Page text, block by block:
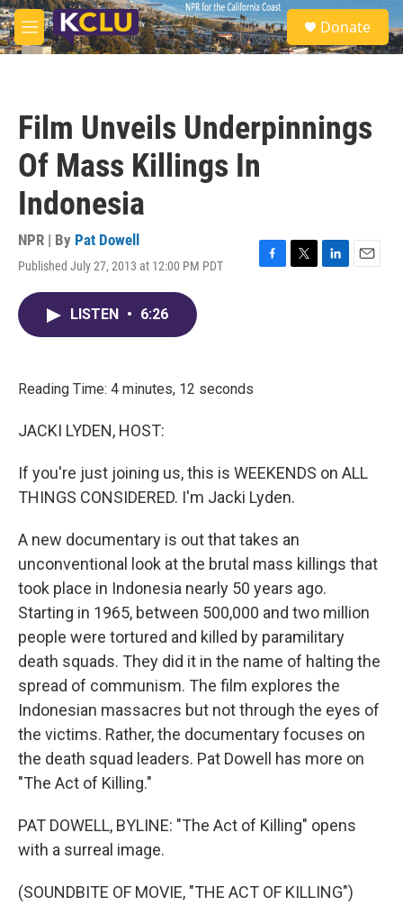
Skip to main content
M
e
S
e
a
Donate
Film Unveils Underpinnings
Of Mass Killings In
Indonesia
NPR | By Pat Dowell
Published July 27, 2013 at 12:00 PM PDT
F
T
L
E
LISTEN • 6:26
Reading Time: 4 minutes, 12 seconds
JACKI LYDEN, HOST:
If you're just joining us, this is WEEKENDS on ALL
THINGS CONSIDERED. I'm Jacki Lyden.
A new documentary is out that takes an
unconventional look at the brutal mass killings that
took place in Indonesia nearly 50 years ago.
Starting in 1965, between 500,000 and two million
people were tortured and killed by paramilitary
death squads. They did it in the name of halting the
spread of communism. The film explores the
Indonesian massacres but not through the eyes of
the victims. Rather, the documentary focuses on
the death squad leaders. Pat Dowell has more on
"The Act of Killing."
PAT DOWELL, BYLINE: "The Act of Killing" opens
with a surreal image.
(SOUNDBITE OF MOVIE, "THE ACT OF KILLING")